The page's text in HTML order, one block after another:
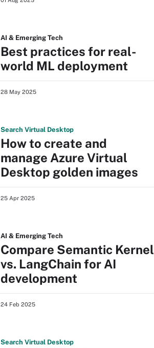
AI & Emerging Tech
Best practices for real-
world ML deployment
28 May 2025
Search Virtual Desktop
How to create and
manage Azure Virtual
Desktop golden images
25 Apr 2025
AI & Emerging Tech
Compare Semantic Kernel
vs. LangChain for AI
development
24 Feb 2025
Search Virtual Desktop